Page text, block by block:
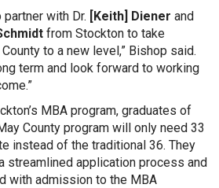
partner with Dr. [Keith] Diener and
from Stockton to take
to a new level,” Bishop said.
term and look forward to working
MBA program, graduates of
County program will only need 33
instead of the traditional 36. They
streamlined application process and
with admission to the MBA